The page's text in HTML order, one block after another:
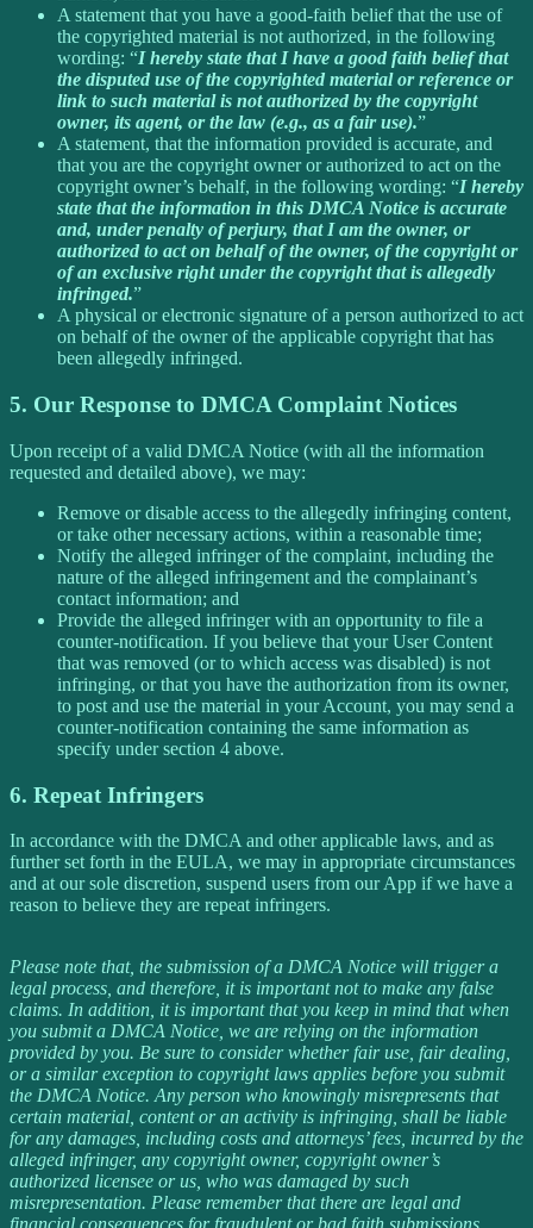
A statement that you have a good-faith belief that the use of
the copyrighted material is not authorized, in the following
wording: “I hereby state that I have a good faith belief that
the disputed use of the copyrighted material or reference or
link to such material is not authorized by the copyright
owner, its agent, or the law (e.g., as a fair use).”
A statement, that the information provided is accurate, and
that you are the copyright owner or authorized to act on the
copyright owner’s behalf, in the following wording: “I hereby
state that the information in this DMCA Notice is accurate
and, under penalty of perjury, that I am the owner, or
authorized to act on behalf of the owner, of the copyright or
of an exclusive right under the copyright that is allegedly
infringed.”
A physical or electronic signature of a person authorized to act
on behalf of the owner of the applicable copyright that has
been allegedly infringed.
5. Our Response to DMCA Complaint Notices
Upon receipt of a valid DMCA Notice (with all the information
requested and detailed above), we may:
Remove or disable access to the allegedly infringing content,
or take other necessary actions, within a reasonable time;
Notify the alleged infringer of the complaint, including the
nature of the alleged infringement and the complainant’s
contact information; and
Provide the alleged infringer with an opportunity to file a
counter-notification. If you believe that your User Content
that was removed (or to which access was disabled) is not
infringing, or that you have the authorization from its owner,
to post and use the material in your Account, you may send a
counter-notification containing the same information as
specify under section 4 above.
6. Repeat Infringers
In accordance with the DMCA and other applicable laws, and as
further set forth in the EULA, we may in appropriate circumstances
and at our sole discretion, suspend users from our App if we have a
reason to believe they are repeat infringers.
Please note that, the submission of a DMCA Notice will trigger a
legal process, and therefore, it is important not to make any false
claims. In addition, it is important that you keep in mind that when
you submit a DMCA Notice, we are relying on the information
provided by you. Be sure to consider whether fair use, fair dealing,
or a similar exception to copyright laws applies before you submit
the DMCA Notice. Any person who knowingly misrepresents that
certain material, content or an activity is infringing, shall be liable
for any damages, including costs and attorneys’ fees, incurred by the
alleged infringer, any copyright owner, copyright owner’s
authorized licensee or us, who was damaged by such
misrepresentation. Please remember that there are legal and